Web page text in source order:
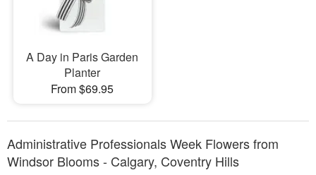
A Day in Paris Garden
Planter
From $69.95
Administrative Professionals Week Flowers from
Windsor Blooms - Calgary, Coventry Hills